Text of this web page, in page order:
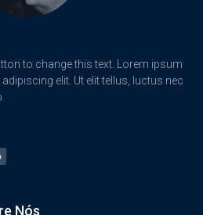
to change this text. Lorem ipsum
elit. Ut elit tellus, luctus nec
Nós